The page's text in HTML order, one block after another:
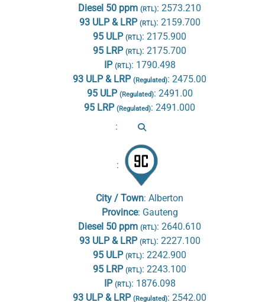
Diesel 50 ppm (RTL): 2573.210
93 ULP & LRP (RTL): 2159.700
95 ULP (RTL): 2175.900
95 LRP (RTL): 2175.700
IP (RTL): 1790.498
93 ULP & LRP (Regulated): 2475.00
95 ULP (Regulated): 2491.00
95 LRP (Regulated): 2491.000
:
:
City / Town: Alberton
Province: Gauteng
Diesel 50 ppm (RTL): 2640.610
93 ULP & LRP (RTL): 2227.100
95 ULP (RTL): 2242.900
95 LRP (RTL): 2243.100
IP (RTL): 1876.098
93 ULP & LRP (Regulated): 2542.00